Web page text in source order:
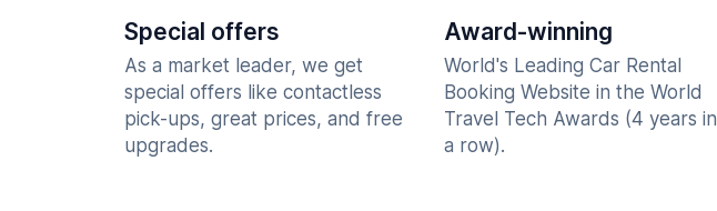
Special offers
As a market leader, we get
special offers like contactless
pick-ups, great prices, and free
upgrades.
Award-winning
World's Leading Car Rental
Booking Website in the World
Travel Tech Awards (4 years in
a row).